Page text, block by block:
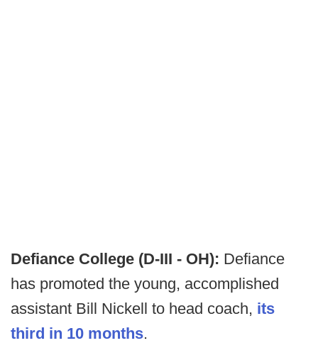
Defiance College (D-III - OH): Defiance
has promoted the young, accomplished
assistant Bill Nickell to head coach, its
third in 10 months.